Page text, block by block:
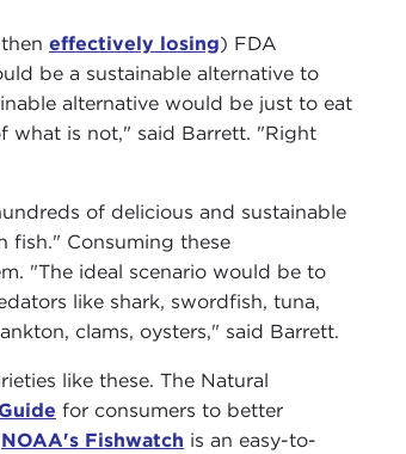
effectively losing) FDA
be a sustainable alternative to
alternative would be just to eat
what is not," said Barrett. "Right
of delicious and sustainable
fish." Consuming these
"The ideal scenario would be to
like shark, swordfish, tuna,
clams, oysters," said Barrett.
like these. The Natural
for consumers to better
NOAA's Fishwatch is an easy-to-